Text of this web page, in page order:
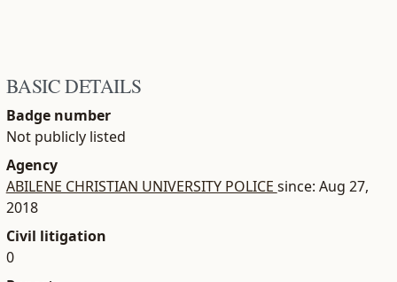
BASIC DETAILS
Badge number
Not publicly listed
Agency
ABILENE CHRISTIAN UNIVERSITY POLICE since: Aug 27,
2018
Civil litigation
0